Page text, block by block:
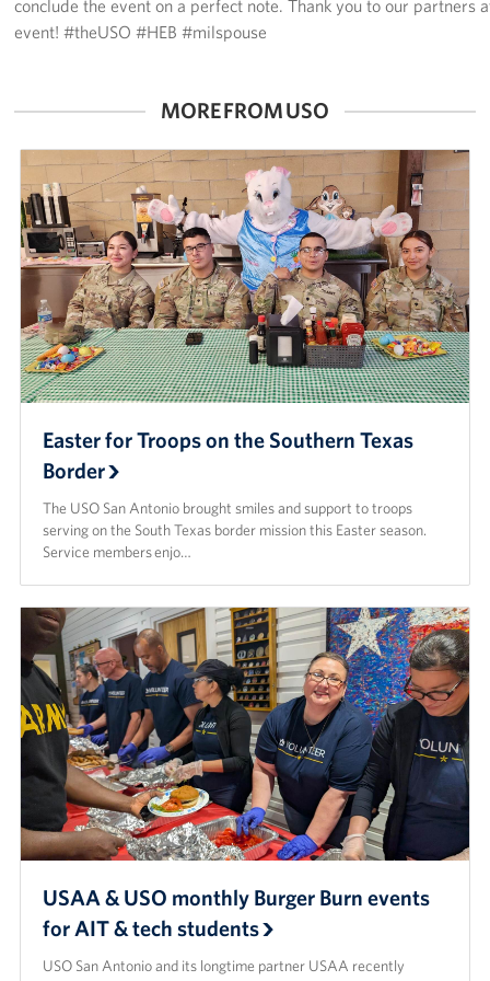
conclude the event on a perfect note. Thank you to our partners
event! #theUSO #HEB #milspouse
MORE FROM USO
Easter for Troops on the Southern Texas
Border
The USO San Antonio brought smiles and support to troops
serving on the South Texas border mission this Easter season.
Service members enjo…
USAA & USO monthly Burger Burn events
for AIT & tech students
USO San Antonio and its longtime partner USAA recently